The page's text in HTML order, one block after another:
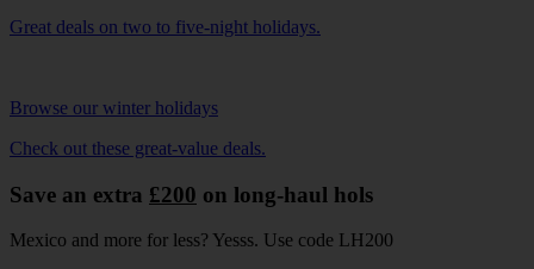
Great deals on two to five-night holidays.
Browse our winter holidays
Check out these great-value deals.
Save an extra £200 on long-haul hols
Mexico and more for less? Yesss. Use code LH200